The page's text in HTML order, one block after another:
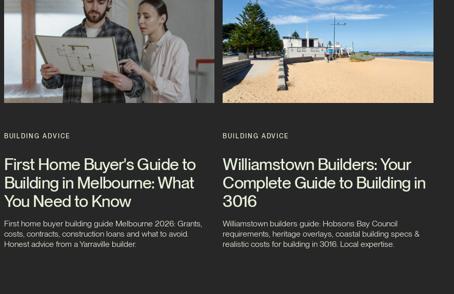
BUILDING ADVICE
First Home Buyer's Guide to
Building in Melbourne: What
You Need to Know
First home buyer building guide Melbourne 2026: Grants,
costs, contracts, construction loans and what to avoid.
Honest advice from a Yarraville builder.
BUILDING ADVICE
Williamstown Builders: Your
Complete Guide to Building in
3016
Williamstown builders guide: Hobsons Bay Council
requirements, heritage overlays, coastal building specs &
realistic costs for building in 3016. Local expertise.